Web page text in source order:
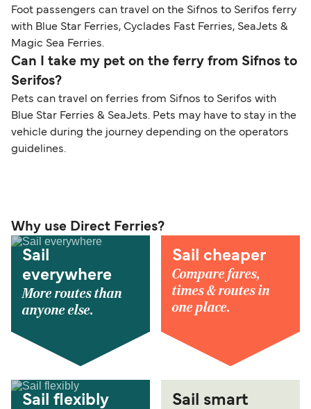
Foot passengers can travel on the Sifnos to Serifos ferry
with Blue Star Ferries, Cyclades Fast Ferries, SeaJets &
Magic Sea Ferries.
Can I take my pet on the ferry from Sifnos to
Serifos?
Pets can travel on ferries from Sifnos to Serifos with
Blue Star Ferries & SeaJets. Pets may have to stay in the
vehicle during the journey depending on the operators
guidelines.
Why use Direct Ferries?
Sail
everywhere
More routes than
anyone else.
Sail cheaper
Compare fares,
times & routes in
one place.
Sail flexibly Sail smart